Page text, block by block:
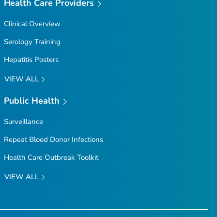
Health Care Providers
Clinical Overview
Serology Training
Hepatitis Posters
VIEW ALL
Public Health
Surveillance
Repeat Blood Donor Infections
Health Care Outbreak Toolkit
VIEW ALL